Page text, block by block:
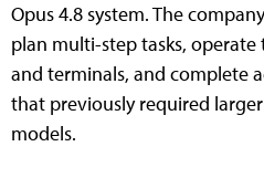
Opus 4.8 system. The
plan multi-step tasks, operate
and terminals, and complete
that previously required
models.